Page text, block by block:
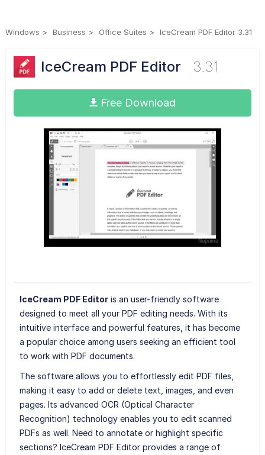
Windows Business Office Suites IceCream PDF Editor 3.31
IceCream PDF Editor 3.31
Free Download
IceCream PDF Editoris an user-friendly software
designed to meet all your PDF editing needs. With its
intuitive interface and powerful features, it has become
a popular choice among users seeking an efficient tool
to work with PDF documents.
The software allows you to effortlessly edit PDF files,
making it easy to add or delete text, images, and even
pages. Its advanced OCR (Optical Character
Recognition) technology enables you to edit scanned
PDFs as well. Need to annotate or highlight specific
sections? IceCream PDF Editor provides a range of